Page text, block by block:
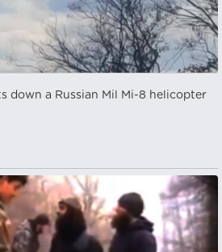
down a Russian Mil Mi-8 helicopter